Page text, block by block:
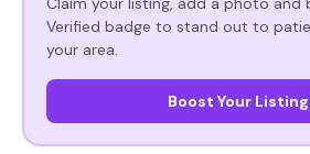
Verified badge to stand out to
your area.
Boost Your